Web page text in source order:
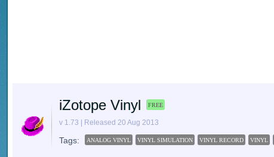
iZotope Vinyl FREE
v 1.73 | Released 20 Aug 2013
Tags: ANALOG VINYL VINYL SIMULATION VINYL RECORD VINYL